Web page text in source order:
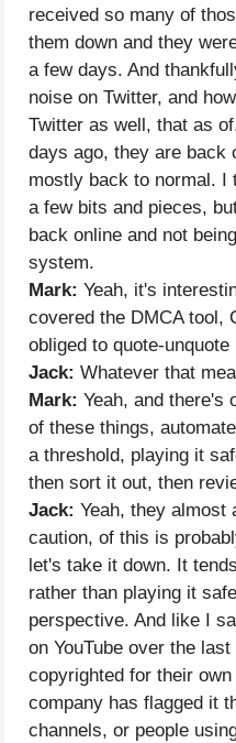
received so many of
them down and they
a few days. And
noise on Twitter, and
Twitter as well, that as
days ago, they are back
mostly back to normal. I
a few bits and pieces,
back online and not
system.
Mark: Yeah, it's
covered the DMCA tool,
obliged to quote-
Jack: Whatever that
Mark: Yeah, and there's
of these things,
a threshold, playing it
then sort it out, then
Jack: Yeah, they almost
caution, of this is
let's take it down. It
rather than playing it
perspective. And like I
on YouTube over the
copyrighted for their
company has flagged it
channels, or people